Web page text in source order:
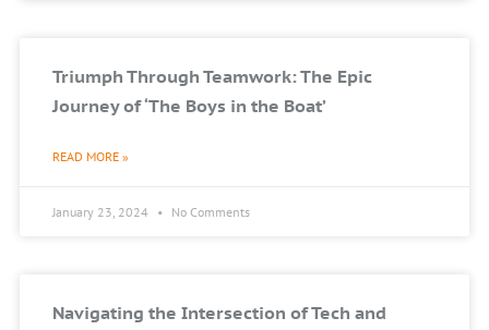
Triumph Through Teamwork: The Epic
Journey of ‘The Boys in the Boat’
READ MORE »
January 23, 2024 No Comments
Navigating the Intersection of Tech and